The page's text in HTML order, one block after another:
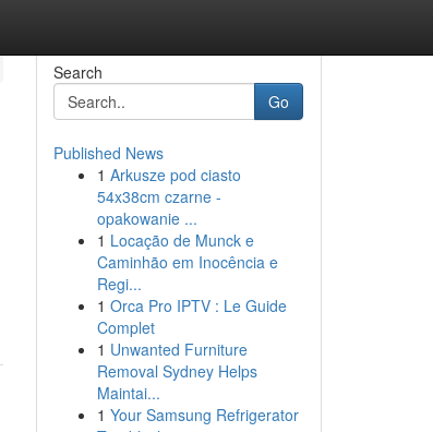
Search
Go
Published News
1 Arkusze pod ciasto
54x38cm czarne -
opakowanie ...
1 Locação de Munck e
Caminhão em Inocência e
Regi...
1 Orca Pro IPTV : Le Guide
Complet
1 Unwanted Furniture
Removal Sydney Helps
Maintai...
1 Your Samsung Refrigerator